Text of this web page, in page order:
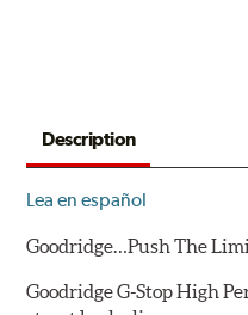
Description
Lea en español
Goodridge…Push The
Goodridge G-Stop High